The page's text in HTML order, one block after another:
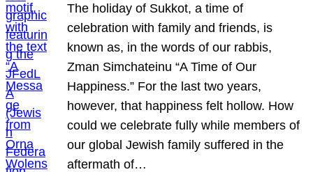
The holiday of Sukkot, a time of
celebration with family and friends, is
known as, in the words of our rabbis,
Zman Simchateinu “A Time of Our
Happiness.” For the last two years,
however, that happiness felt hollow. How
could we celebrate fully while members of
our global Jewish family suffered in the
aftermath of…